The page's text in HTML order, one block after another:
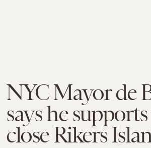
NYC Mayor de
says he
close Rikers